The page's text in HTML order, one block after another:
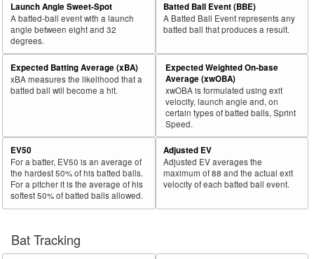
Launch Angle Sweet-Spot
A batted-ball event with a launch
angle between eight and 32
degrees.
Batted Ball Event (BBE)
A Batted Ball Event represents any
batted ball that produces a result.
Expected Batting Average (xBA)
xBA measures the likelihood that a
batted ball will become a hit.
Expected Weighted On-base
Average (xwOBA)
xwOBA is formulated using exit
velocity, launch angle and, on
certain types of batted balls, Sprint
Speed.
EV50
For a batter, EV50 is an average of
the hardest 50% of his batted balls.
For a pitcher it is the average of his
softest 50% of batted balls allowed.
Adjusted EV
Adjusted EV averages the
maximum of 88 and the actual exit
velocity of each batted ball event.
Bat Tracking